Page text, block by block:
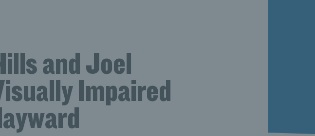
and Joel
Impaired